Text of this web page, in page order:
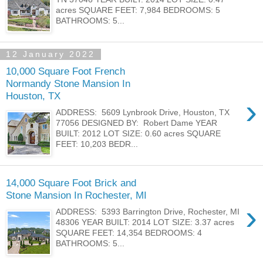
acres SQUARE FEET: 7,984 BEDROOMS: 5
BATHROOMS: 5...
12 January 2022
10,000 Square Foot French
Normandy Stone Mansion In
Houston, TX
›
ADDRESS: 5609 Lynbrook Drive, Houston, TX
77056 DESIGNED BY: Robert Dame YEAR
BUILT: 2012 LOT SIZE: 0.60 acres SQUARE
FEET: 10,203 BEDR...
14,000 Square Foot Brick and
Stone Mansion In Rochester, MI
›
ADDRESS: 5393 Barrington Drive, Rochester, MI
48306 YEAR BUILT: 2014 LOT SIZE: 3.37 acres
SQUARE FEET: 14,354 BEDROOMS: 4
BATHROOMS: 5...